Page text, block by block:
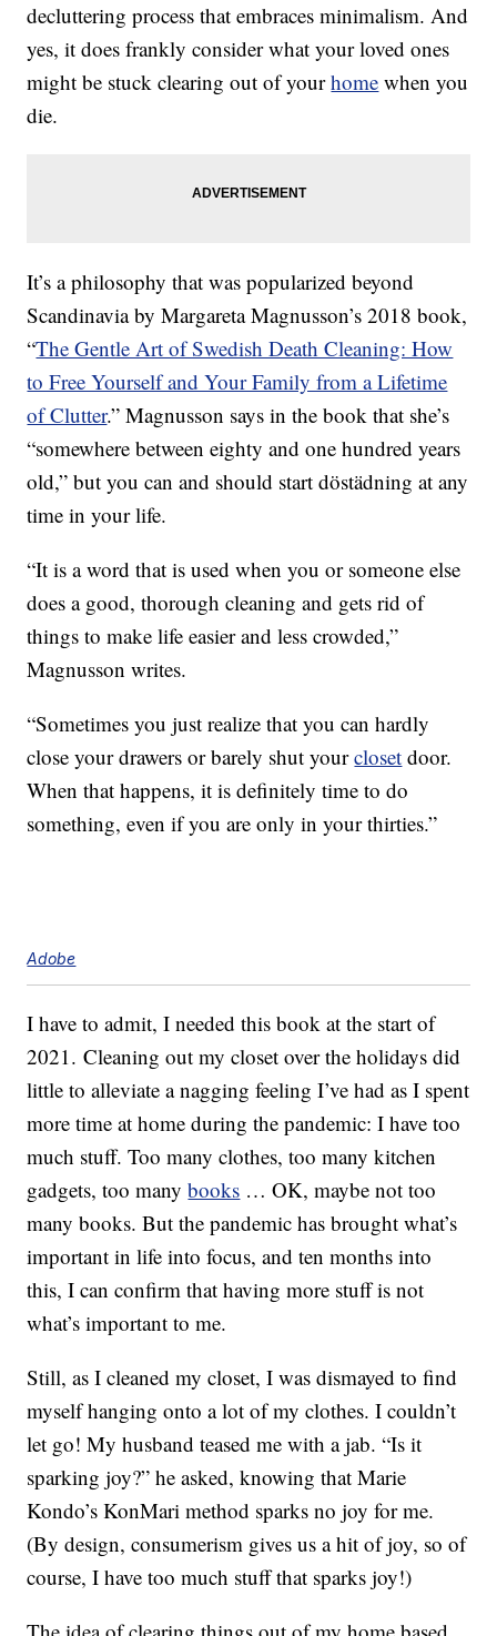
decluttering process that embraces minimalism. And
yes, it does frankly consider what your loved ones
might be stuck clearing out of yourhome when you
die.
It’s a philosophy that was popularized beyond
Scandinavia by Margareta Magnusson’s 2018 book,
“The Gentle Art of Swedish Death Cleaning: How
to Free Yourself and Your Family from a Lifetime
of Clutter.” Magnusson says in the book that she’s
“somewhere between eighty and one hundred years
old,” but you can and should start döstädning at any
time in your life.
“It is a word that is used when you or someone else
does a good, thorough cleaning and gets rid of
things to make life easier and less crowded,”
Magnusson writes.
“Sometimes you just realize that you can hardly
close your drawers or barely shut yourcloset door.
When that happens, it is definitely time to do
something, even if you are only in your thirties.”
Adobe
I have to admit, I needed this book at the start of
2021. Cleaning out my closet over the holidays did
little to alleviate a nagging feeling I’ve had as I spent
more time at home during the pandemic: I have too
much stuff. Too many clothes, too many kitchen
gadgets, too manybooks … OK, maybe not too
many books. But the pandemic has brought what’s
important in life into focus, and ten months into
this, I can confirm that having more stuff is not
what’s important to me.
Still, as I cleaned my closet, I was dismayed to find
myself hanging onto a lot of my clothes. I couldn’t
let go! My husband teased me with a jab. “Is it
sparking joy?” he asked, knowing that Marie
Kondo’s KonMari method sparks no joy for me.
(By design, consumerism gives us a hit of joy, so of
course, I have too much stuff that sparks joy!)